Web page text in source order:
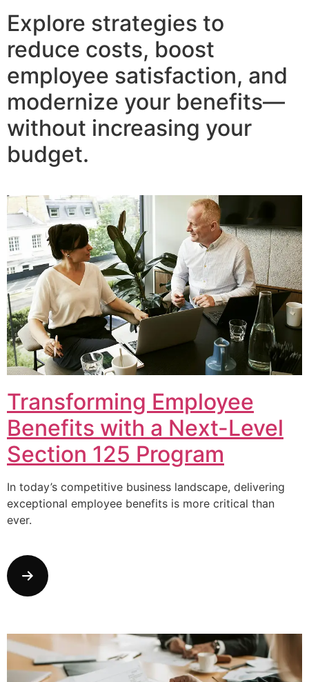
Explore strategies to
reduce costs, boost
employee satisfaction, and
modernize your benefits—
without increasing your
budget.
Transforming Employee
Benefits with a Next-Level
Section 125 Program
In today’s competitive business landscape, delivering
exceptional employee benefits is more critical than
ever.